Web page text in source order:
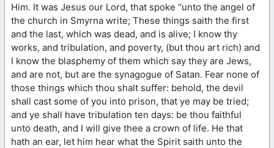
Him. It was Jesus our Lord, that spoke “unto the angel of
the church in Smyrna write; These things saith the first
and the last, which was dead, and is alive; I know thy
works, and tribulation, and poverty, (but thou art rich) and
I know the blasphemy of them which say they are Jews,
and are not, but are the synagogue of Satan. Fear none of
those things which thou shalt suffer: behold, the devil
shall cast some of you into prison, that ye may be tried;
and ye shall have tribulation ten days: be thou faithful
unto death, and I will give thee a crown of life. He that
hath an ear, let him hear what the Spirit saith unto the